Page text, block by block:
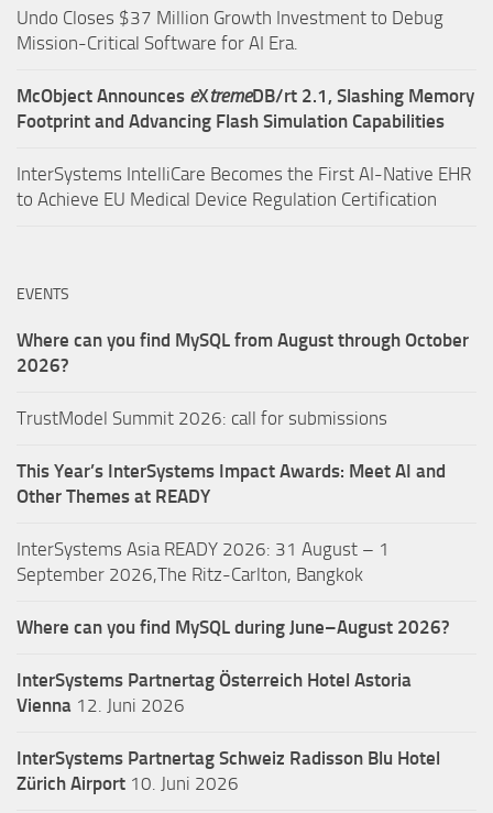
Undo Closes $37 Million Growth Investment to Debug
Mission-Critical Software for AI Era.
McObject Announces eXtremeDB/rt 2.1, Slashing Memory
Footprint and Advancing Flash Simulation Capabilities
InterSystems IntelliCare Becomes the First AI-Native EHR
to Achieve EU Medical Device Regulation Certification
EVENTS
Where can you find MySQL from August through October
2026?
TrustModel Summit 2026: call for submissions
This Year’s InterSystems Impact Awards: Meet AI and
Other Themes at READY
InterSystems Asia READY 2026: 31 August – 1
September 2026,The Ritz-Carlton, Bangkok
Where can you find MySQL during June–August 2026?
InterSystems Partnertag Österreich Hotel Astoria
Vienna 12. Juni 2026
InterSystems Partnertag Schweiz Radisson Blu Hotel
Zürich Airport 10. Juni 2026